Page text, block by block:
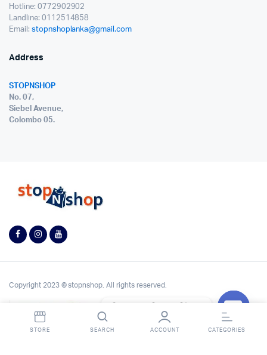
Hotline: 0772902902
Landline: 0112514858
Email: stopnshoplanka@gmail.com
Address
STOPNSHOP
No. 07,
Siebel Avenue,
Colombo 05.
Copyright 2023 © stopnshop. All rights reserved.
STORE SEARCH ACCOUNT CATEGORIES
Contact StopnShop
Open